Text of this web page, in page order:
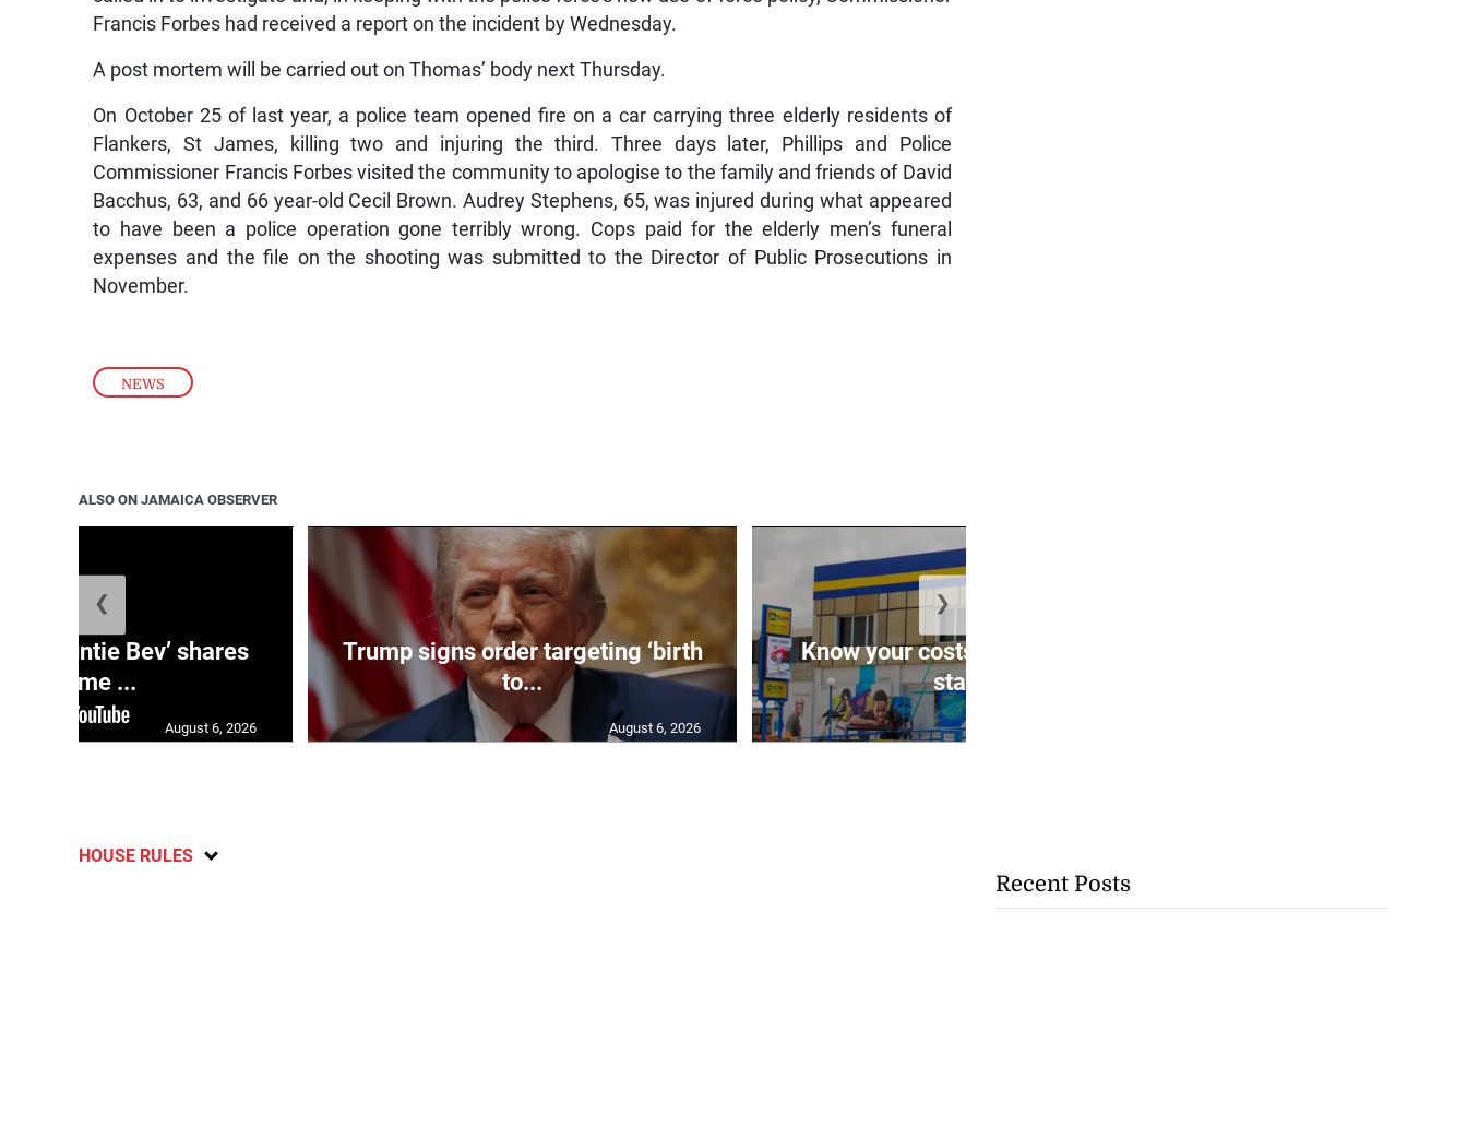
NEWS
Francis Forbes had received a report on the incident by Wednesday.
A post mortem will be carried out on Thomas’ body next Thursday.
On October 25 of last year, a police team opened fire on a car carrying three elderly residents of
Flankers, St James, killing two and injuring the third. Three days later, Phillips and Police
Commissioner Francis Forbes visited the community to apologise to the family and friends of David
Bacchus, 63, and 66 year-old Cecil Brown. Audrey Stephens, 65, was injured during what appeared
to have been a police operation gone terribly wrong. Cops paid for the elderly men’s funeral
expenses and the file on the shooting was submitted to the Director of Public Prosecutions in
November.
ALSO ON JAMAICA OBSERVER
‘Auntie Bev’ shares
old-time ...
August 6, 2026
Trump signs order targeting ‘birth
to...
August 6, 2026
Know your costs, maintain your
stan...
❮ ❯
HOUSE RULES
Recent Posts